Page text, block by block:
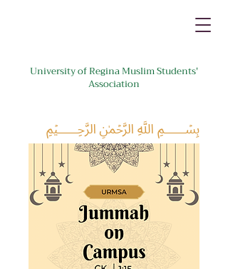
University of Regina Muslim Students'
Association
﷽